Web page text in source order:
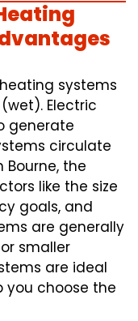
systems
Electric
generate
circulate
the
like the size
goals, and
are generally
smaller
are ideal
you choose the